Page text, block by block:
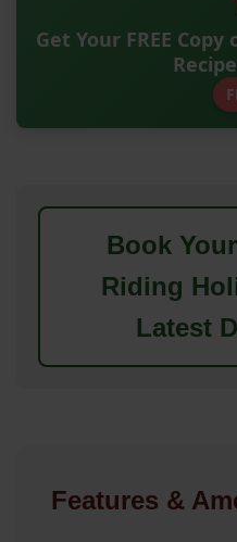
Get Your FREE
Book
Riding
Latest
Features &